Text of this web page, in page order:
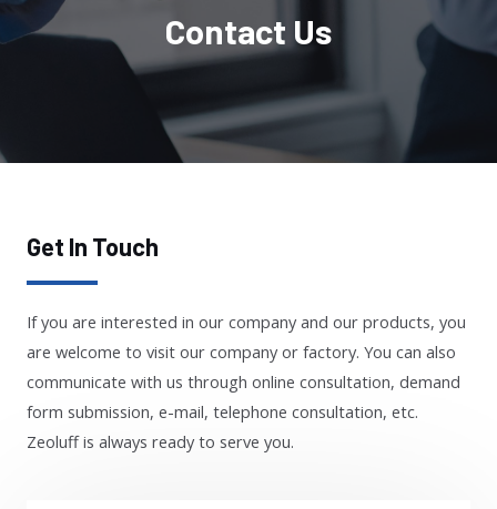
Contact Us
Get In Touch
If you are interested in our company and our products, you
are welcome to visit our company or factory. You can also
communicate with us through online consultation, demand
form submission, e-mail, telephone consultation, etc.
Zeoluff is always ready to serve you.